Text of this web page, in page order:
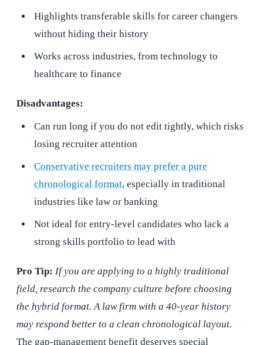
Highlights transferable skills for career changers
without hiding their history
Works across industries, from technology to
healthcare to finance
Disadvantages:
Can run long if you do not edit tightly, which risks
losing recruiter attention
Conservative recruiters may prefer a pure
chronological format, especially in traditional
industries like law or banking
Not ideal for entry-level candidates who lack a
strong skills portfolio to lead with
Pro Tip: If you are applying to a highly traditional
field, research the company culture before choosing
the hybrid format. A law firm with a 40-year history
may respond better to a clean chronological layout.
The gap-management benefit deserves special